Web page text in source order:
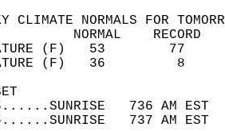
CLIMATE NORMALS FOR
TEMPERATURE
736 AM
737 AM